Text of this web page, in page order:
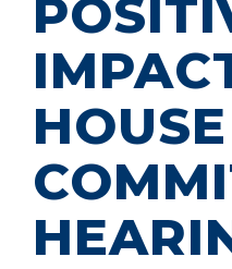
HOUSE